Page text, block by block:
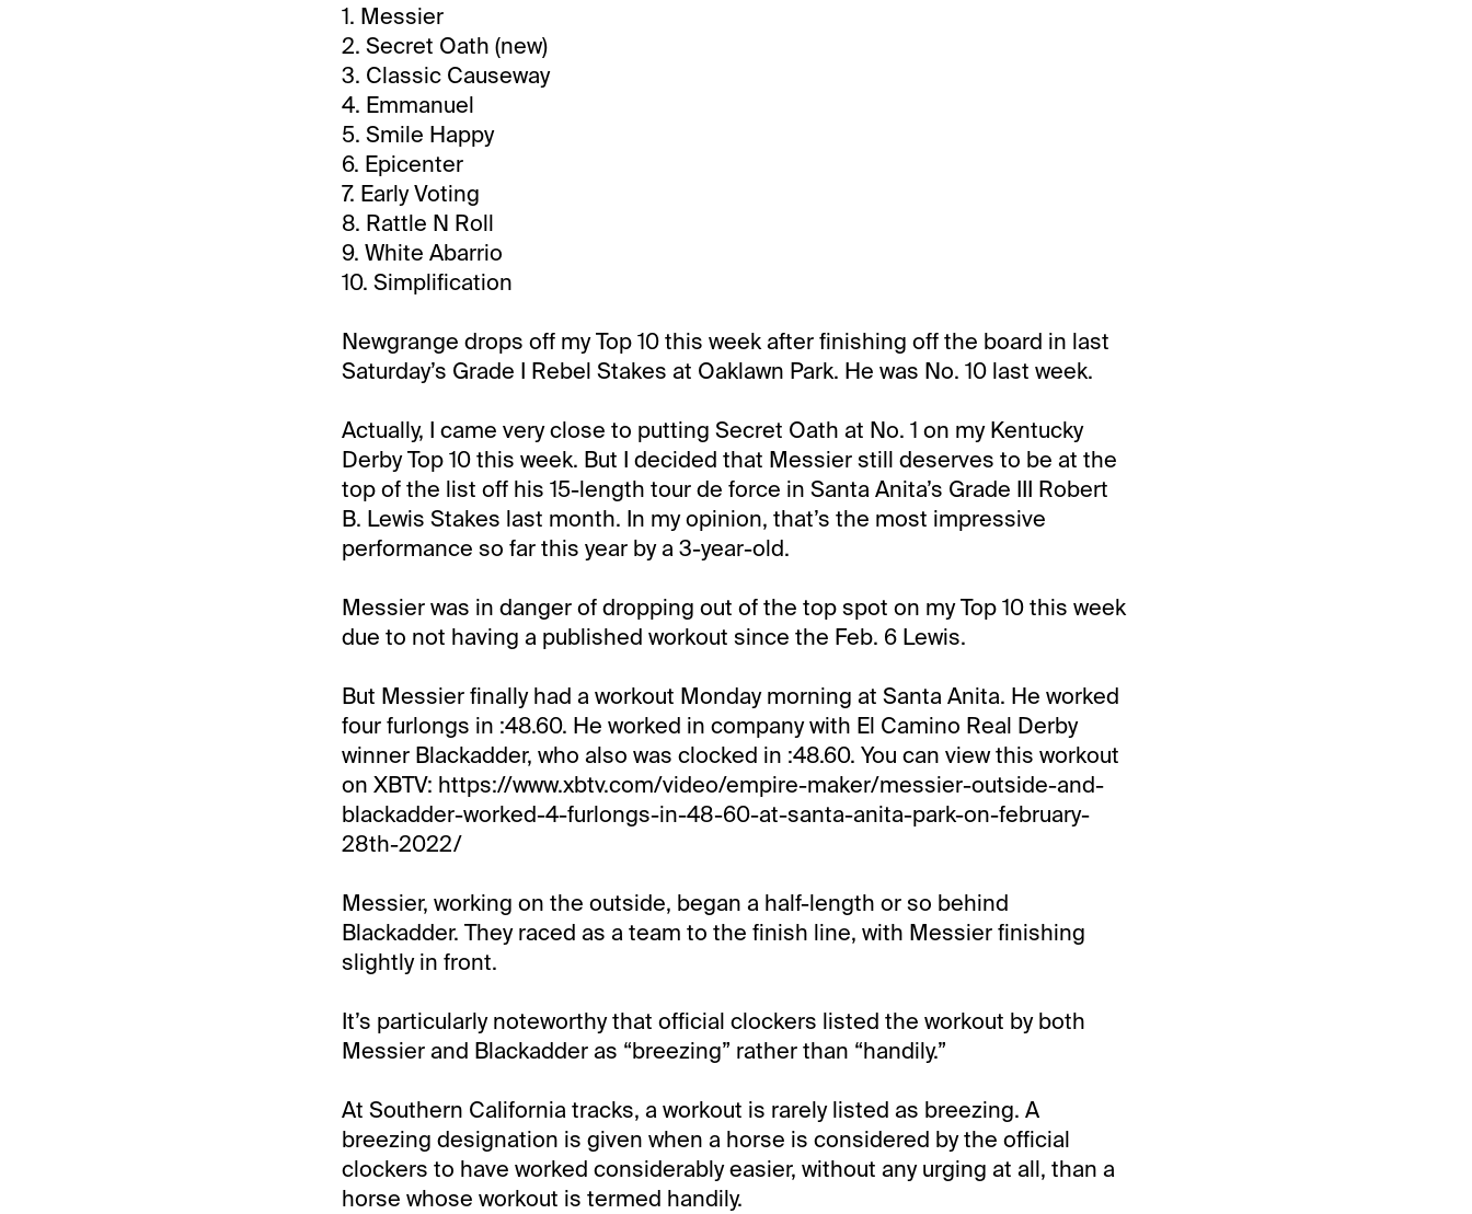
1. Messier
2. Secret Oath (new)
3. Classic Causeway
4. Emmanuel
5. Smile Happy
6. Epicenter
7. Early Voting
8. Rattle N Roll
9. White Abarrio
10. Simplification
Newgrange drops off my Top 10 this week after finishing off the board in last
Saturday’s Grade I Rebel Stakes at Oaklawn Park. He was No. 10 last week.
Actually, I came very close to putting Secret Oath at No. 1 on my Kentucky
Derby Top 10 this week. But I decided that Messier still deserves to be at the
top of the list off his 15-length tour de force in Santa Anita’s Grade III Robert
B. Lewis Stakes last month. In my opinion, that’s the most impressive
performance so far this year by a 3-year-old.
Messier was in danger of dropping out of the top spot on my Top 10 this week
due to not having a published workout since the Feb. 6 Lewis.
But Messier finally had a workout Monday morning at Santa Anita. He worked
four furlongs in :48.60. He worked in company with El Camino Real Derby
winner Blackadder, who also was clocked in :48.60. You can view this workout
on XBTV: https://www.xbtv.com/video/empire-maker/messier-outside-and-
blackadder-worked-4-furlongs-in-48-60-at-santa-anita-park-on-february-
28th-2022/
Messier, working on the outside, began a half-length or so behind
Blackadder. They raced as a team to the finish line, with Messier finishing
slightly in front.
It’s particularly noteworthy that official clockers listed the workout by both
Messier and Blackadder as “breezing” rather than “handily.”
At Southern California tracks, a workout is rarely listed as breezing. A
breezing designation is given when a horse is considered by the official
clockers to have worked considerably easier, without any urging at all, than a
horse whose workout is termed handily.